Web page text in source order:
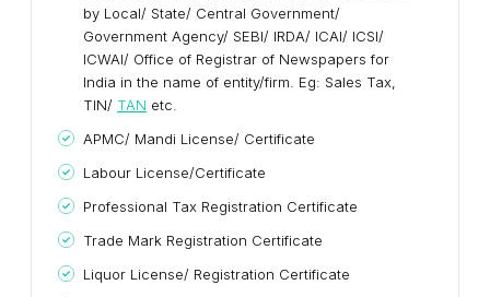
by Local/ State/ Central Government/
Government Agency/ SEBI/ IRDA/ ICAI/ ICSI/
ICWAI/ Office of Registrar of Newspapers for
India in the name of entity/firm. Eg: Sales Tax,
TIN/ TAN etc.
APMC/ Mandi License/ Certificate
Labour License/Certificate
Professional Tax Registration Certificate
Trade Mark Registration Certificate
Liquor License/ Registration Certificate